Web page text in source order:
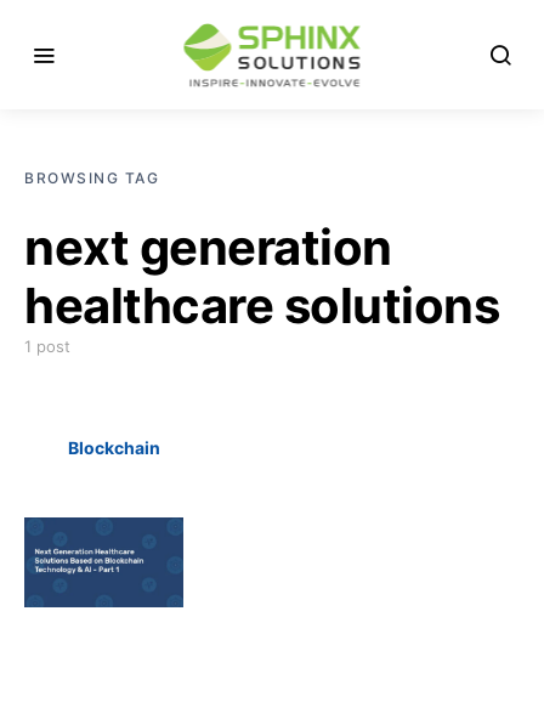
BROWSING TAG
next generation
healthcare solutions
1 post
Blockchain